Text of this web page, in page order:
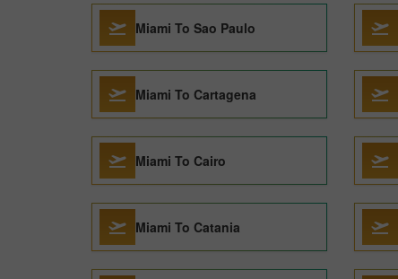
Miami To Sao Paulo
Miami To Cartagena
Miami To Cairo
Miami To Catania